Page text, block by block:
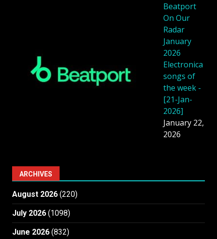
Beatport
On Our
Radar
January
2026
Electronica
songs of
the week -
[21-Jan-
2026]
January 22,
2026
ARCHIVES
August 2026 (220)
July 2026 (1098)
June 2026 (832)